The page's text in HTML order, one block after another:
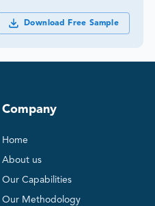
Download Free Sample
Company
Home
About us
Our Capabilities
Our Methodology